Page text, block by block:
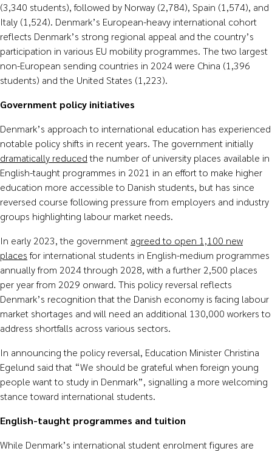
(3,340 students), followed by Norway (2,784), Spain (1,574), and
Italy (1,524). Denmark’s European-heavy international cohort
reflects Denmark’s strong regional appeal and the country’s
participation in various EU mobility programmes. The two largest
non-European sending countries in 2024 were China (1,396
students) and the United States (1,223).
Government policy initiatives
Denmark’s approach to international education has experienced
notable policy shifts in recent years. The government initially
dramatically reducedthe number of university places available in
English-taught programmes in 2021 in an effort to make higher
education more accessible to Danish students, but has since
reversed course following pressure from employers and industry
groups highlighting labour market needs.
In early 2023, the government agreed to open 1,100 new
placesfor international students in English-medium programmes
annually from 2024 through 2028, with a further 2,500 places
per year from 2029 onward. This policy reversal reflects
Denmark’s recognition that the Danish economy is facing labour
market shortages and will need an additional 130,000 workers to
address shortfalls across various sectors.
In announcing the policy reversal, Education Minister Christina
Egelund said that “We should be grateful when foreign young
people want to study in Denmark”, signalling a more welcoming
stance toward international students.
English-taught programmes and tuition
While Denmark’s international student enrolment figures are